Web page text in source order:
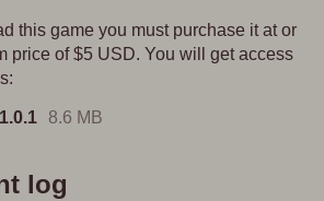
this game you must purchase it at or
price of $5 USD. You will get access
8.6 MB
log